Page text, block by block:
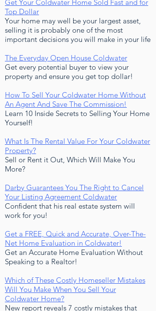
Get Your Coldwater Home Sold Fast and for
Top Dollar
Your home may well be your largest asset,
selling it is probably one of the most
important decisions you will make in your life
The Everyday Open House Coldwater
Get every potential buyer to view your
property and ensure you get top dollar!
How To Sell Your Coldwater Home Without
An Agent And Save The Commission!
Learn 10 Inside Secrets to Selling Your Home
Yourself!
What Is The Rental Value For Your Coldwater
Property?
Sell or Rent it Out, Which Will Make You
More?
Darby Guarantees You The Right to Cancel
Your Listing Agreement Coldwater
Confident that his real estate system will
work for you!
Get a FREE, Quick and Accurate, Over-The-
Net Home Evaluation in Coldwater!
Get an Accurate Home Evaluation Without
Speaking to a Realtor!
Which of These Costly Homeseller Mistakes
Will You Make When You Sell Your
Coldwater Home?
New report reveals 7 costly mistakes that